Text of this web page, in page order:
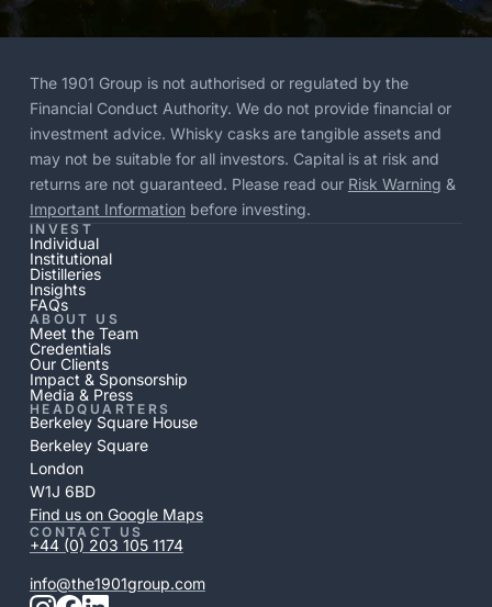
The 1901 Group is not authorised or regulated by the
Financial Conduct Authority. We do not provide financial or
investment advice. Whisky casks are tangible assets and
may not be suitable for all investors. Capital is at risk and
returns are not guaranteed. Please read our Risk Warning &
Important Informationbefore investing.
INVEST
Individual
Institutional
Distilleries
Insights
FAQs
ABOUT US
Meet the Team
Credentials
Our Clients
Impact & Sponsorship
Media & Press
HEADQUARTERS
Berkeley Square House
Berkeley Square
London
W1J 6BD
Find us on Google Maps
CONTACT US
+44 (0) 203 105 1174
info@the1901group.com